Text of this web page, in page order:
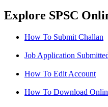
Explore SPSC
How To Submit Challan
Job Application
How To Edit Account
How To Download